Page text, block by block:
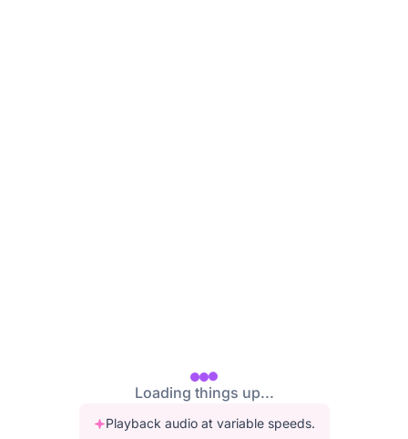
Loading things up...
Playback audio at variable speeds.